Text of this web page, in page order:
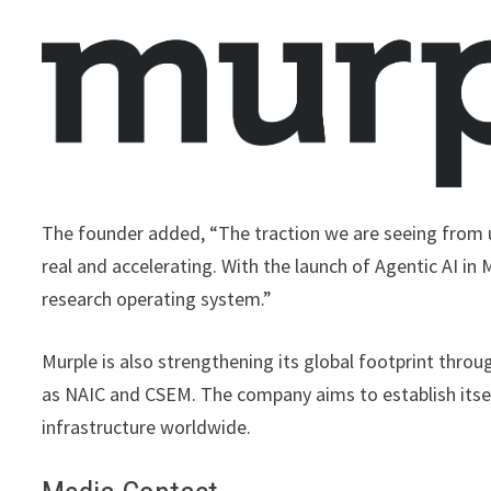
The founder added, “The traction we are seeing
real and accelerating. With the launch of Agentic AI
research operating system.”
Murple is also strengthening its global footprint
as NAIC and CSEM. The company aims to establish
infrastructure worldwide.